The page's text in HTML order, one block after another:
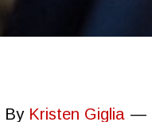
By Kristen Giglia